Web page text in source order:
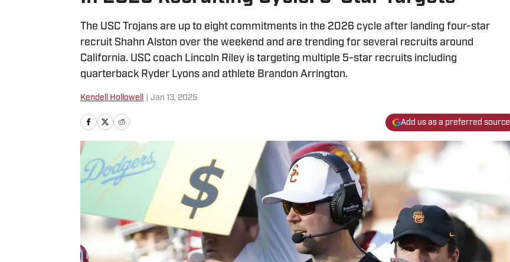
The USC Trojans are up to eight commitments in the 2026 cycle after landing four-star
recruit Shahn Alston over the weekend and are trending for several recruits around
California. USC coach Lincoln Riley is targeting multiple 5-star recruits including
quarterback Ryder Lyons and athlete Brandon Arrington.
Kendell Hollowell Jan 13, 2025
Add us as a preferred source